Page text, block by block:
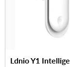
Ldnio Y1